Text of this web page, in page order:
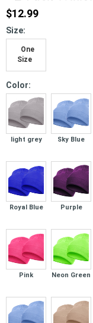
$12.99
Size:
One
Size
Color:
light grey Sky Blue
Royal Blue Purple
Pink Neon Green